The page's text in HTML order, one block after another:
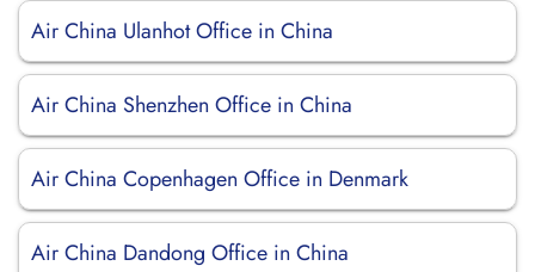
Air China Ulanhot Office in China
Air China Shenzhen Office in China
Air China Copenhagen Office in Denmark
Air China Dandong Office in China